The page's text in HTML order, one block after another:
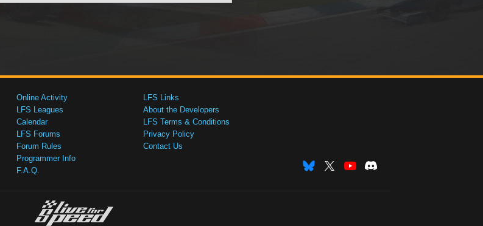
Online Activity
LFS Leagues
Calendar
LFS Forums
Forum Rules
Programmer Info
F.A.Q.
LFS Links
About the Developers
LFS Terms & Conditions
Privacy Policy
Contact Us